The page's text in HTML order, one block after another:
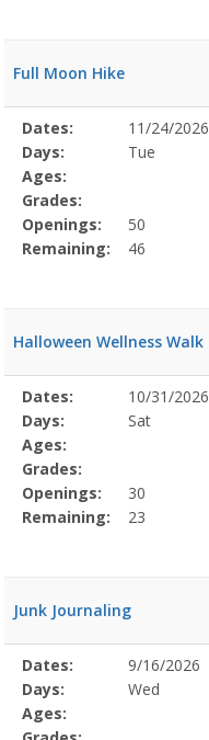
Full Moon Hike
Selected
Program
Details
Date
Day
Age
Grade
Openings
Remaining
Action
Dates:
11/24/2026
Days:
Tue
Ages:
Grades:
Openings:
50
Remaining:
46
Halloween Wellness Walk
Selected
Program
Details
Date
Day
Age
Grade
Openings
Remaining
Action
Dates:
10/31/2026
Days:
Sat
Ages:
Grades:
Openings:
30
Remaining:
23
Junk Journaling
Selected
Program
Details
Date
Day
Age
Grade
Openings
Remaining
Action
Dates:
9/16/2026
Days:
Wed
Ages: